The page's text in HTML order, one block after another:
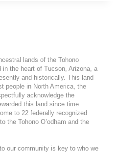
lands of the Tohono
in the heart of Tucson, Arizona, a
and historically. This land
people in North America, the
acknowledge the
this land since time
to 22 federally recognized
the Tohono O’odham and the
our community is key to who we